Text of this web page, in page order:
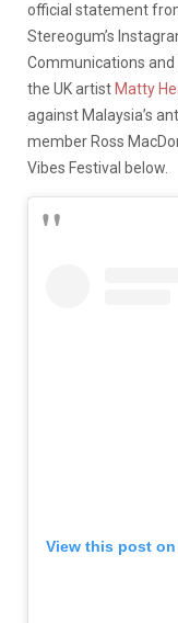
official statement
Stereogum’s
Communications
the UK artist Matty
against Malaysia’s
member Ross
Vibes Festival below.
View this post